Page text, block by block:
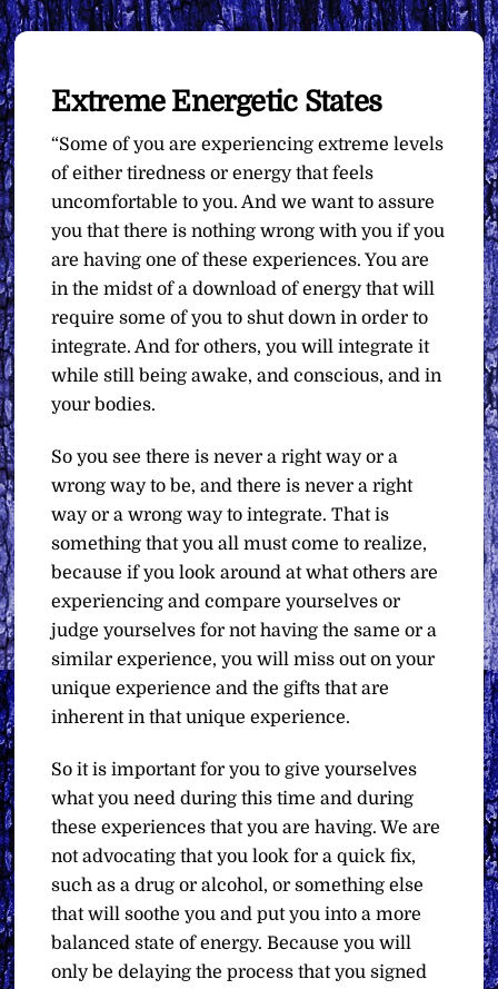
Extreme Energetic States
“Some of you are experiencing extreme levels
of either tiredness or energy that feels
uncomfortable to you. And we want to assure
you that there is nothing wrong with you if you
are having one of these experiences. You are
in the midst of a download of energy that will
require some of you to shut down in order to
integrate. And for others, you will integrate it
while still being awake, and conscious, and in
your bodies.
So you see there is never a right way or a
wrong way to be, and there is never a right
way or a wrong way to integrate. That is
something that you all must come to realize,
because if you look around at what others are
experiencing and compare yourselves or
judge yourselves for not having the same or a
similar experience, you will miss out on your
unique experience and the gifts that are
inherent in that unique experience.
So it is important for you to give yourselves
what you need during this time and during
these experiences that you are having. We are
not advocating that you look for a quick fix,
such as a drug or alcohol, or something else
that will soothe you and put you into a more
balanced state of energy. Because you will
only be delaying the process that you signed